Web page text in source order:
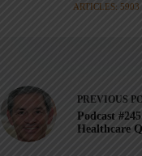
ARTICLES: 5903
PREVIOUS
Podcast
Healthcare